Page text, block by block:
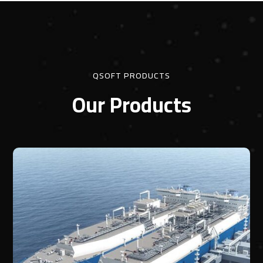
QSOFT PRODUCTS
Our Products